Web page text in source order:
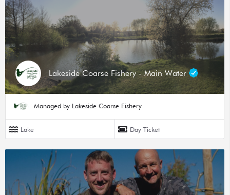
Lakeside Coarse Fishery - Main Water
Managed by Lakeside Coarse Fishery
Lake Day Ticket